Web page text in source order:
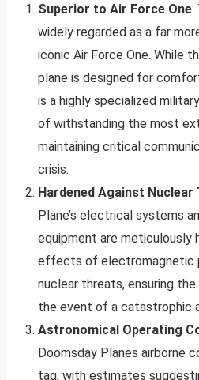
Superior to Air Force One:
widely regarded as a far
iconic Air Force One. While
plane is designed for
is a highly specialized
of withstanding the most
maintaining critical
crisis.
Hardened Against
Plane’s electrical systems
equipment are meticulously
effects of electromagnetic
nuclear threats, ensuring
the event of a catastrophic
Astronomical Operating
Doomsday Planes airborne
tag, with estimates